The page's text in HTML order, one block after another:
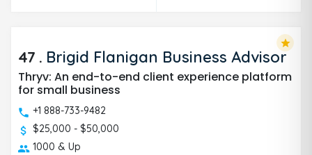
47 . Brigid Flanigan Business Advisor
Thryv: An end-to-end client experience platform
for small business
+1 888-733-9482
$25,000 - $50,000
1000 & Up
star